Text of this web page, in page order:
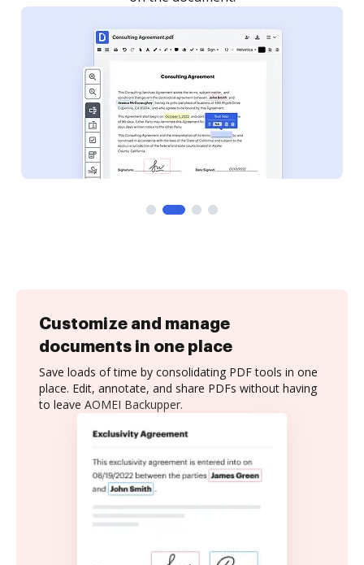
Customize and manage
documents in one place
Save loads of time by consolidating PDF tools in one
place. Edit, annotate, and share PDFs without having
to leave AOMEI Backupper.